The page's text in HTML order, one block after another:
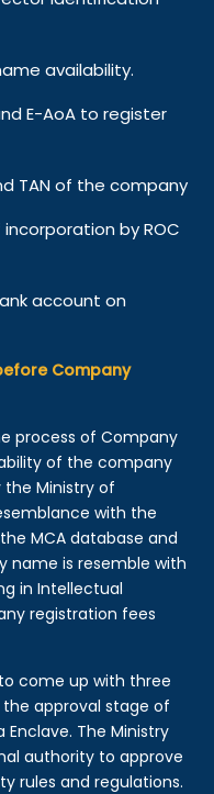
availability.
E-AoA to register
TAN of the company
by ROC
account on
Company
process of Company
of the company
Ministry of
with the
MCA database and
name is resemble with
in Intellectual
registration fees
come up with three
approval stage of
The Ministry
authority to approve
rules and regulations.